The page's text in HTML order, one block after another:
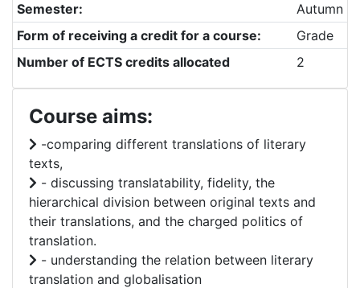
Semester:
Autumn
Form of receiving a credit for a course:
Grade
Number of ECTS credits allocated
2
Course aims:
-comparing different translations of literary
texts,
- discussing translatability, fidelity, the
hierarchical division between original texts and
their translations, and the charged politics of
translation.
- understanding the relation between literary
translation and globalisation